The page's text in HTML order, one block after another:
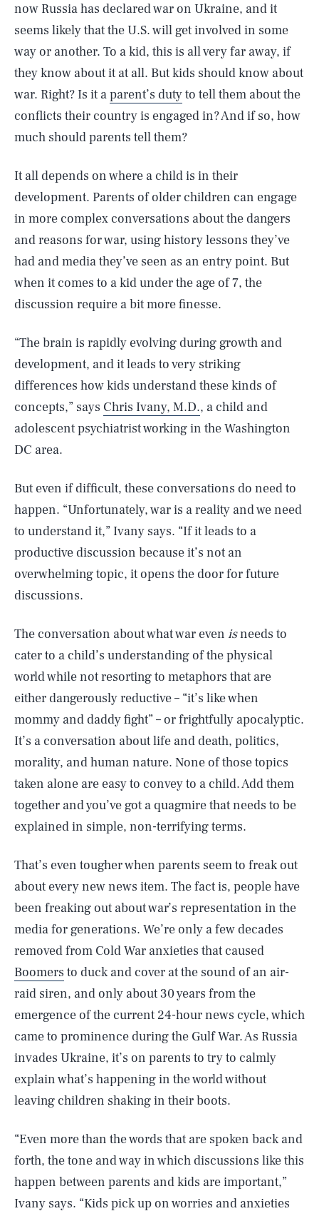
now Russia has declared war on Ukraine, and it
seems likely that the U.S. will get involved in some
way or another. To a kid, this is all very far away, if
they know about it at all. But kids should know about
war. Right? Is it aparent’s dutyto tell them about the
conflicts their country is engaged in? And if so, how
much should parents tell them?
It all depends on where a child is in their
development. Parents of older children can engage
in more complex conversations about the dangers
and reasons for war, using history lessons they’ve
had and media they’ve seen as an entry point. But
when it comes to a kid under the age of 7, the
discussion require a bit more finesse.
“The brain is rapidly evolving during growth and
development, and it leads to very striking
differences how kids understand these kinds of
concepts,” says Chris Ivany, M.D., a child and
adolescent psychiatrist working in the Washington
DC area.
But even if difficult, these conversations do need to
happen. “Unfortunately, war is a reality and we need
to understand it,” Ivany says. “If it leads to a
productive discussion because it’s not an
overwhelming topic, it opens the door for future
discussions.
The conversation about what war even isneeds to
cater to a child’s understanding of the physical
world while not resorting to metaphors that are
either dangerously reductive – “it’s like when
mommy and daddy fight” – or frightfully apocalyptic.
It’s a conversation about life and death, politics,
morality, and human nature. None of those topics
taken alone are easy to convey to a child. Add them
together and you’ve got a quagmire that needs to be
explained in simple, non-terrifying terms.
That’s even tougher when parents seem to freak out
about every new news item. The fact is, people have
been freaking out about war’s representation in the
media for generations. We’re only a few decades
removed from Cold War anxieties that caused
Boomers to duck and cover at the sound of an air-
raid siren, and only about 30 years from the
emergence of the current 24-hour news cycle, which
came to prominence during the Gulf War. As Russia
invades Ukraine, it’s on parents to try to calmly
explain what’s happening in the world without
leaving children shaking in their boots.
“Even more than the words that are spoken back and
forth, the tone and way in which discussions like this
happen between parents and kids are important,”
Ivany says. “Kids pick up on worries and anxieties